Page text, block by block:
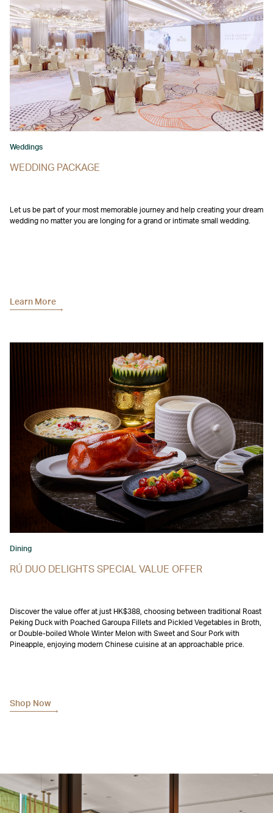
Weddings
WEDDING PACKAGE
Let us be part of your most memorable journey and help creating your dream
wedding no matter you are longing for a grand or intimate small wedding.
Learn More
Dining
RÚ DUO DELIGHTS SPECIAL VALUE OFFER
Discover the value offer at just HK$388, choosing between traditional Roast
Peking Duck with Poached Garoupa Fillets and Pickled Vegetables in Broth,
or Double-boiled Whole Winter Melon with Sweet and Sour Pork with
Pineapple, enjoying modern Chinese cuisine at an approachable price.
Shop Now